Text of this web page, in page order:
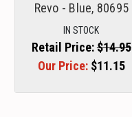
Revo - Blue, 80695
IN STOCK
Retail Price:$14.95
Our Price: $11.15